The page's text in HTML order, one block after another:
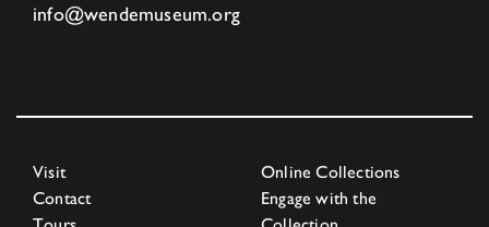
info@wendemuseum.org
Visit
Contact
Online Collections
Engage with the